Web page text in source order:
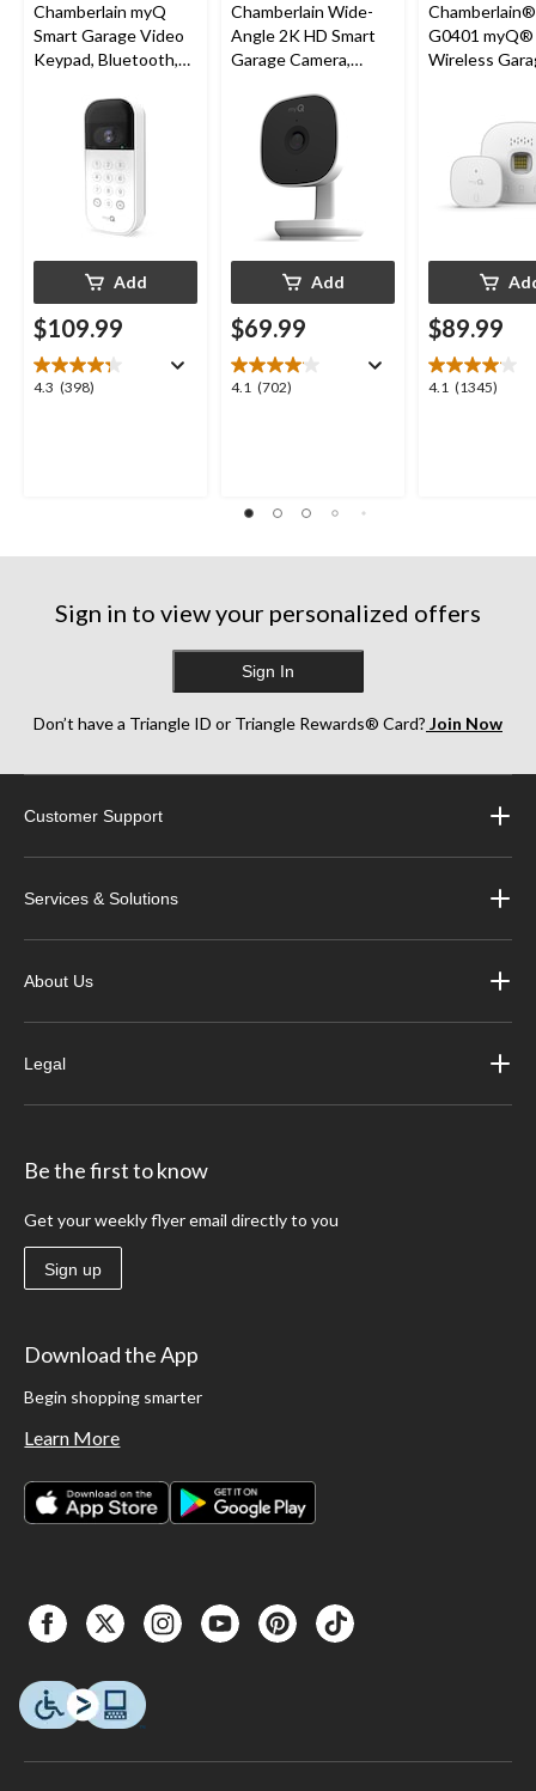
Chamberlain myQ
Smart Garage Video
Keypad, Bluetooth,
Add
$109.99
4.3 (398)
4.3
Chamberlain Wide-
Angle 2K HD Smart
Garage Camera,
Weatherproof
Add
$69.99
4.1 (702)
4.1
reviews
G0401 myQ®
Wireless
$89.99
4.1 (1345)
4.1
Sign in to view your personalized offers
Sign In
Don’t have a Triangle ID or Triangle Rewards® Card? Join Now
Customer Support
Services & Solutions
About Us
Legal
Be the first to know
Get your weekly flyer email directly to you
Sign up
Download the App
Begin shopping smarter
Learn More